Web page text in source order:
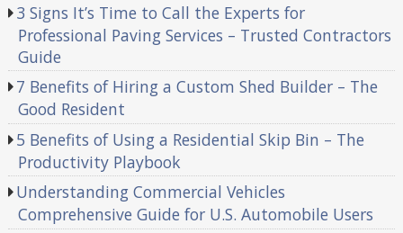
3 Signs It’s Time to Call the Experts for
Professional Paving Services – Trusted Contractors
Guide
7 Benefits of Hiring a Custom Shed Builder – The
Good Resident
5 Benefits of Using a Residential Skip Bin – The
Productivity Playbook
Understanding Commercial Vehicles
Comprehensive Guide for U.S. Automobile Users